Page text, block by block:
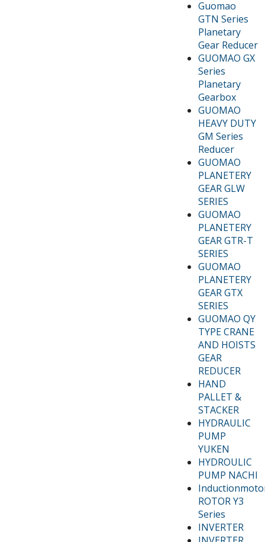
Guomao
GTN Series
Planetary
Gear Reducer
GUOMAO GX
Series
Planetary
Gearbox
GUOMAO
HEAVY DUTY
GM Series
Reducer
GUOMAO
PLANETERY
GEAR GLW
SERIES
GUOMAO
PLANETERY
GEAR GTR-T
SERIES
GUOMAO
PLANETERY
GEAR GTX
SERIES
GUOMAO QY
TYPE CRANE
AND HOISTS
GEAR
REDUCER
HAND
PALLET &
STACKER
HYDRAULIC
PUMP
YUKEN
HYDROULIC
PUMP NACHI
ROTOR Y3
Series
INVERTER